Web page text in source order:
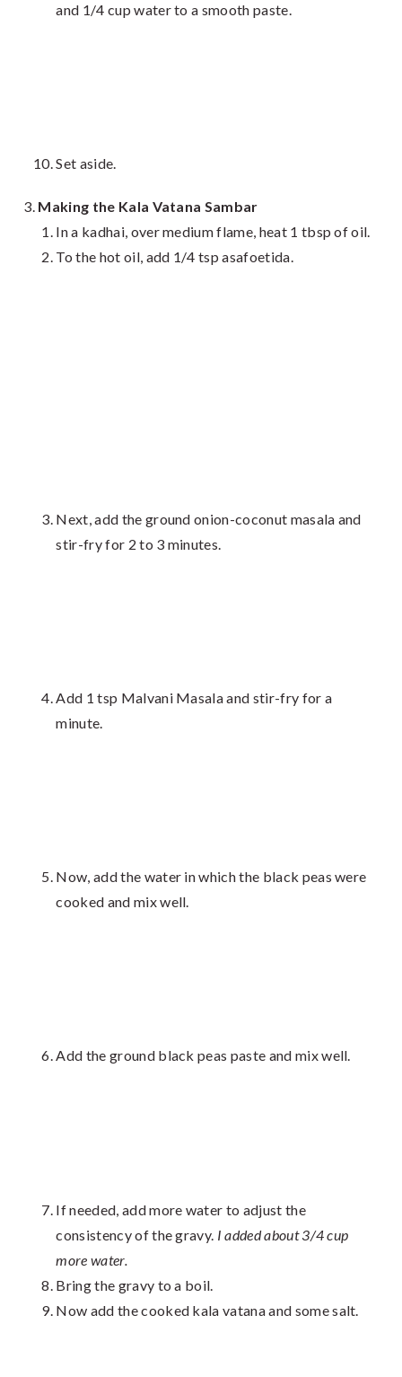
and 1/4 cup water to a smooth paste.
Set aside.
Making the Kala Vatana Sambar
In a kadhai, over medium flame, heat 1 tbsp of oil.
To the hot oil, add 1/4 tsp asafoetida.
Next, add the ground onion-coconut masala and
stir-fry for 2 to 3 minutes.
Add 1 tsp Malvani Masala and stir-fry for a
minute.
Now, add the water in which the black peas were
cooked and mix well.
Add the ground black peas paste and mix well.
If needed, add more water to adjust the
consistency of the gravy. I added about 3/4 cup
more water.
Bring the gravy to a boil.
Now add the cooked kala vatana and some salt.